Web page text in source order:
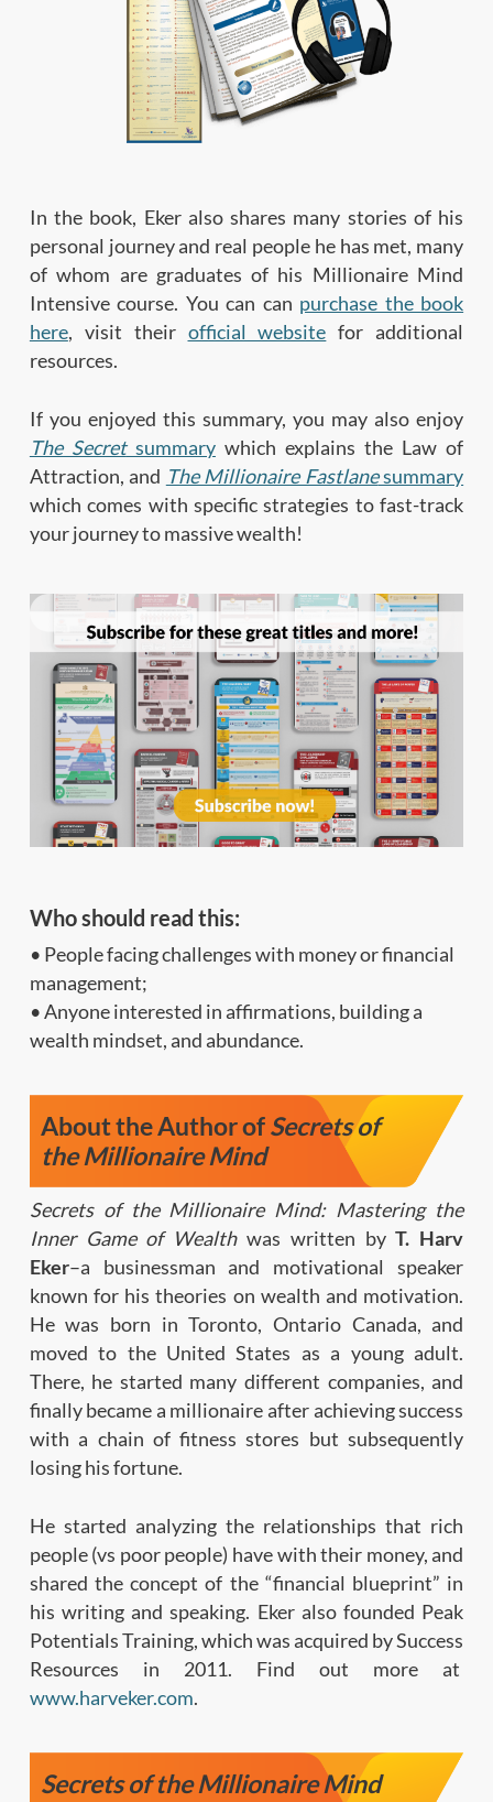
In the book, Eker also shares many stories of his
personal journey and real people he has met, many
of whom are graduates of his Millionaire Mind
Intensive course. You can can purchase the book
here, visit their official website for additional
resources.
If you enjoyed this summary, you may also enjoy
The Secretsummarywhich explains the Law of
Attraction, and The Millionaire Fastlanesummary
which comes with specific strategies to fast-track
your journey to massive wealth!
Who should read this:
• People facing challenges with money or financial
management;
• Anyone interested in affirmations, building a
wealth mindset, and abundance.
About the Author ofSecrets of
the Millionaire Mind
Secrets of the Millionaire Mind: Mastering the
Inner Game of Wealth was written byT. Harv
Eker–a businessman and motivational speaker
known for his theories on wealth and motivation.
He was born in Toronto, Ontario Canada, and
moved to the United States as a young adult.
There, he started many different companies, and
finally became a millionaire after achieving success
with a chain of fitness stores but subsequently
losing his fortune.
He started analyzing the relationships that rich
people (vs poor people) have with their money, and
shared the concept of the “financial blueprint” in
his writing and speaking. Eker also founded Peak
Potentials Training, which was acquired by Success
Resources in 2011. Find out more at
www.harveker.com.
Secrets of the Millionaire Mind